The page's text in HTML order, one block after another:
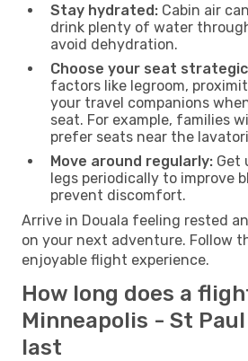
Stay hydrated: Cabin air
drink plenty of water
avoid dehydration.
Choose your seat
factors like legroom,
your travel companions
seat. For example, families
prefer seats near the
Move around regularly: Get
legs periodically to improve
prevent discomfort.
Arrive in Douala feeling rested
on your next adventure. Follow
enjoyable flight experience.
How long does a
Minneapolis - St
last